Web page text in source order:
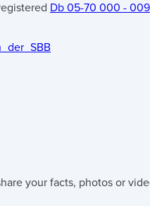
Db 05-70 000 - 009
your facts, photos or